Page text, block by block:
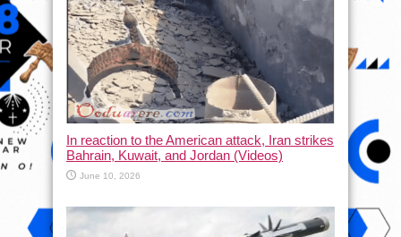
In reaction to the American attack, Iran strikes
Bahrain, Kuwait, and Jordan (Videos)
June 10, 2026